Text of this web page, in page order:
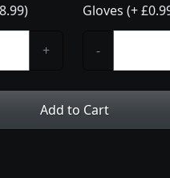
+
Gloves (+
-
Add to Cart